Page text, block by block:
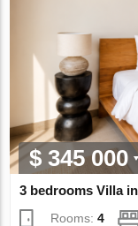
$ 345 000
3 bedrooms Villa
Rooms:4